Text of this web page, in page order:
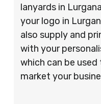
lanyards in
your logo in
also supply and
with your
which can be
market your